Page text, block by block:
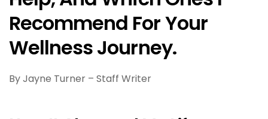
Recommend For Your
Wellness Journey.
By Jayne Turner – Staff Writer